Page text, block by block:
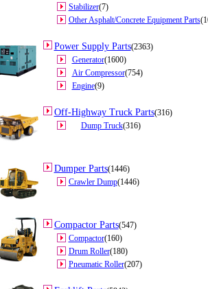
Stabilizer(7)
Other Asphalt/Concrete Equipment Parts
Power Supply Parts(2363)
Generator(1600)
Air Compressor(754)
Engine(9)
Off-Highway Truck Parts(316)
Dump Truck(316)
Dumper Parts(1446)
Crawler Dump(1446)
Compactor Parts(547)
Compactor(160)
Drum Roller(180)
Pneumatic Roller(207)